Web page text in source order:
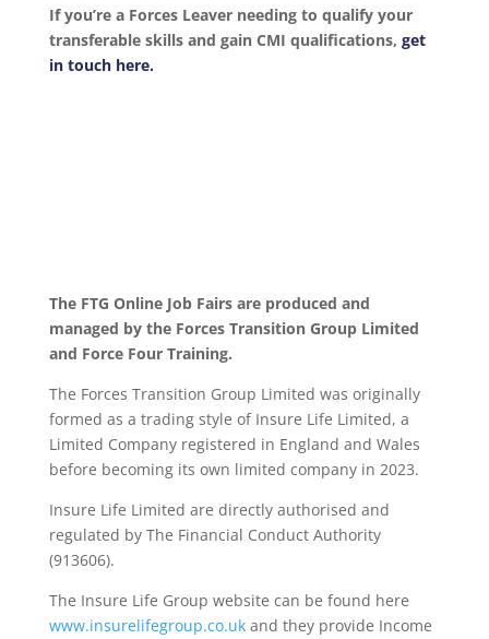
If you’re a Forces Leaver needing to qualify your
transferable skills and gain CMI qualifications, get
in touch here.
The FTG Online Job Fairs are produced and
managed by the Forces Transition Group Limited
and Force Four Training.
The Forces Transition Group Limited was originally
formed as a trading style of Insure Life Limited, a
Limited Company registered in England and Wales
before becoming its own limited company in 2023.
Insure Life Limited are directly authorised and
regulated by The Financial Conduct Authority
(913606).
The Insure Life Group website can be found here
www.insurelifegroup.co.ukand they provide Income